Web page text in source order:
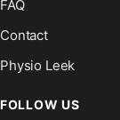
FAQ
Contact
Physio Leek
FOLLOW US